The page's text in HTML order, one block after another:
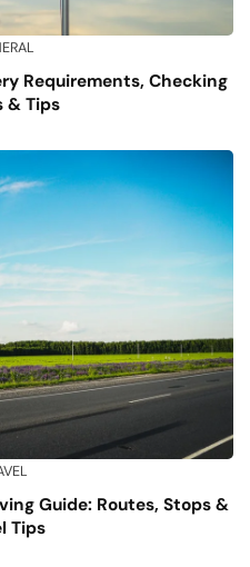
Requirements, Checking
& Tips
Guide: Routes, Stops &
Tips